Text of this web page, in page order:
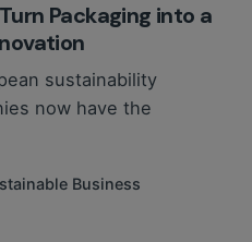
Packaging into a
sustainability
now have the
Business